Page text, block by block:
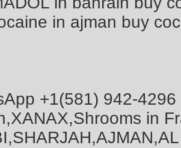
in ajman buy
+1(581) 942-
in